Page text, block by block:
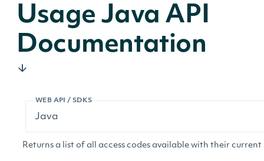
Usage Java API
Documentation
WEB API / SDKS
Returns a list of all access codes available with their current